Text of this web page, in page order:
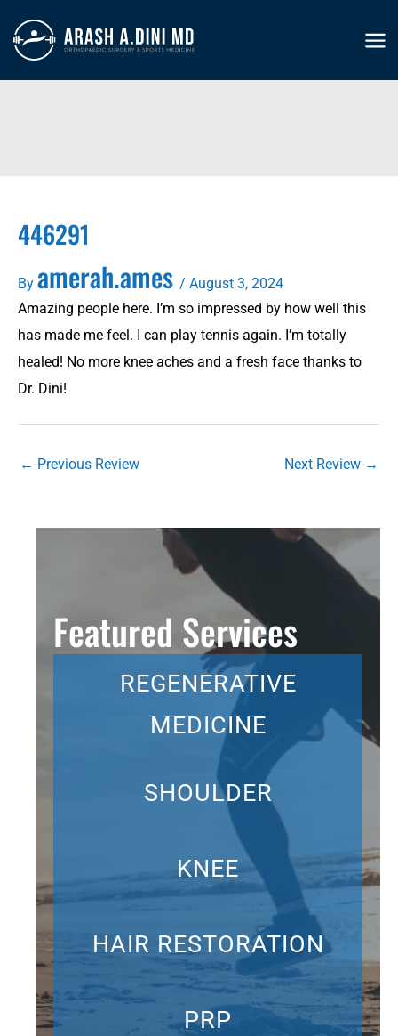
content
446291
By amerah.ames / August 3, 2024
Amazing people here. I’m so impressed by how well this
has made me feel. I can play tennis again. I’m totally
healed! No more knee aches and a fresh face thanks to
Dr. Dini!
← Previous Review Next Review →
Featured Services
REGENERATIVE
MEDICINE
SHOULDER
KNEE
HAIR RESTORATION
PRP